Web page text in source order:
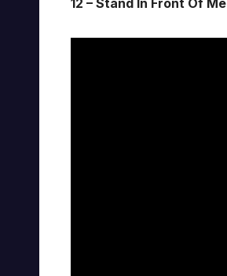
12 – Stand In Front Of Me